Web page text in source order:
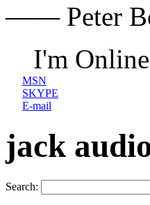
—— Peter
I'm
MSN
SKYPE
E-mail
jack
Search: